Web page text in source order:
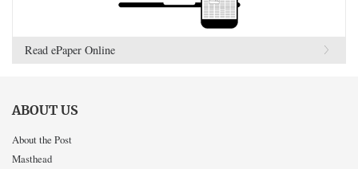
Read ePaper Online
ABOUT US
About the Post
Masthead